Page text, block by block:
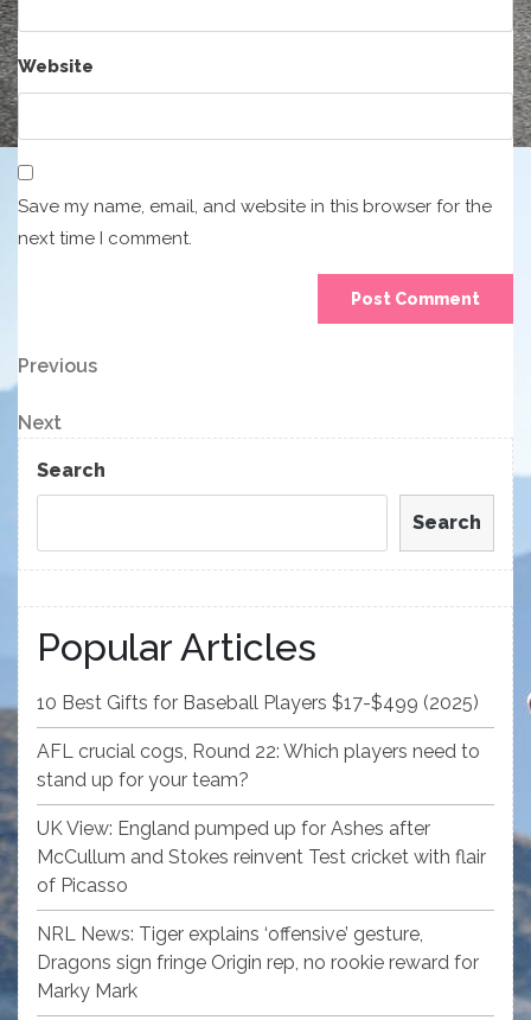
Website
Save my name, email, and website in this browser for the
next time I comment.
Post
navigation
Previous
Post
Previous
Next
Post
Next
Search
Search
Popular Articles
10 Best Gifts for Baseball Players $17-$499 (2025)
AFL crucial cogs, Round 22: Which players need to
stand up for your team?
UK View: England pumped up for Ashes after
McCullum and Stokes reinvent Test cricket with flair
of Picasso
NRL News: Tiger explains ‘offensive’ gesture,
Dragons sign fringe Origin rep, no rookie reward for
Marky Mark